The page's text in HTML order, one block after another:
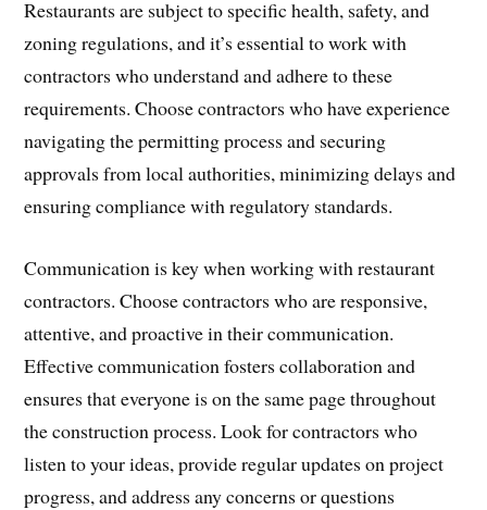
Restaurants are subject to specific health, safety, and
zoning regulations, and it’s essential to work with
contractors who understand and adhere to these
requirements. Choose contractors who have experience
navigating the permitting process and securing
approvals from local authorities, minimizing delays and
ensuring compliance with regulatory standards.
Communication is key when working with restaurant
contractors. Choose contractors who are responsive,
attentive, and proactive in their communication.
Effective communication fosters collaboration and
ensures that everyone is on the same page throughout
the construction process. Look for contractors who
listen to your ideas, provide regular updates on project
progress, and address any concerns or questions